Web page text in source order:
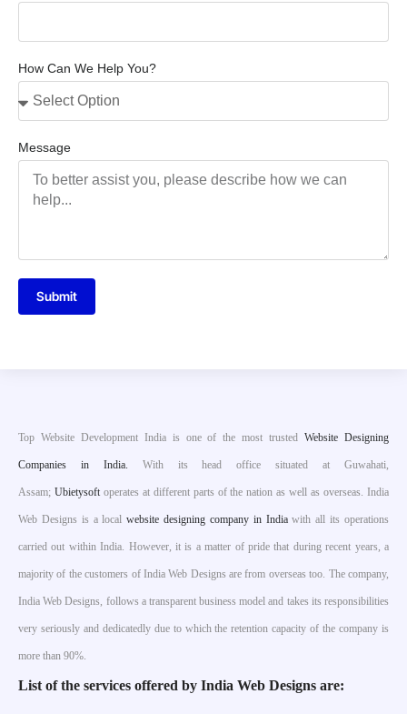
How Can We Help You?
Message
Submit
Top Website Development India is one of the most trustedWebsite Designing
Companies in India. With its head office situated at Guwahati,
Assam; Ubietysoftoperates at different parts of the nation as well as overseas. India
Web Designs is a localwebsite designing company in Indiawith all its operations
carried out within India. However, it is a matter of pride that during recent years, a
majority of the customers of India Web Designs are from overseas too. The company,
India Web Designs, follows a transparent business model and takes its responsibilities
very seriously and dedicatedly due to which the retention capacity of the company is
more than 90%.
List of the services offered by India Web Designs are: